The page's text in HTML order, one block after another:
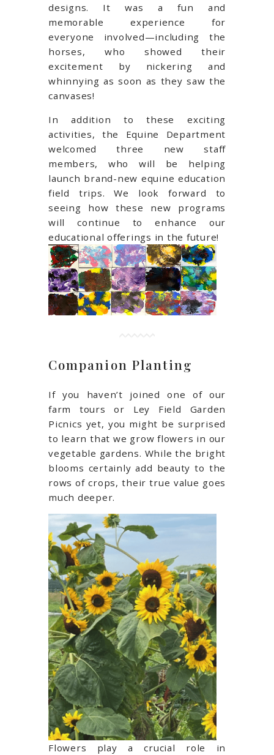
designs. It was a fun and
memorable experience for
everyone involved—including the
horses, who showed their
excitement by nickering and
whinnying as soon as they saw the
canvases!
In addition to these exciting
activities, the Equine Department
welcomed three new staff
members, who will be helping
launch brand-new equine education
field trips. We look forward to
seeing how these new programs
will continue to enhance our
educational offerings in the future!
Companion Planting
If you haven’t joined one of our
farm tours or Ley Field Garden
Picnics yet, you might be surprised
to learn that we grow flowers in our
vegetable gardens. While the bright
blooms certainly add beauty to the
rows of crops, their true value goes
much deeper.
Flowers play a crucial role in